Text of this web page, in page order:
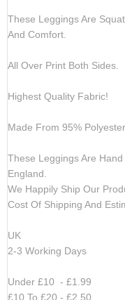
These Leggings Are
And Comfort.
All Over Print Both Sides.
Highest Quality Fabric!
Made From 95%
These Leggings Are
England.
We Happily Ship Our
Cost Of Shipping And
UK
2-3 Working Days
Under £10 - £1.99
£10 To £20 - £2.50